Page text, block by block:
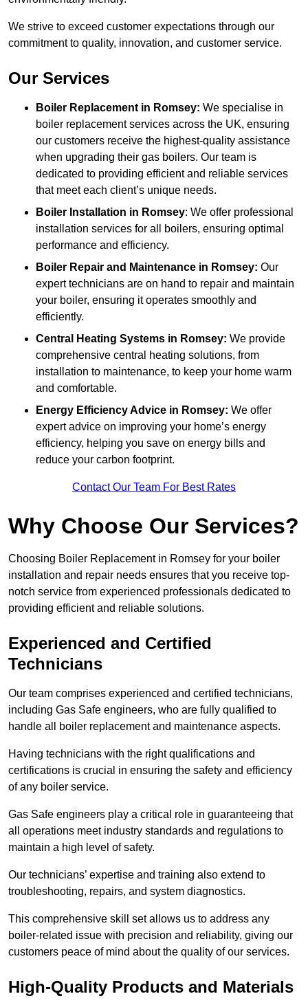
We strive to exceed customer expectations through our
commitment to quality, innovation, and customer service.
Our Services
Boiler Replacement in Romsey: We specialise in
boiler replacement services across the UK, ensuring
our customers receive the highest-quality assistance
when upgrading their gas boilers. Our team is
dedicated to providing efficient and reliable services
that meet each client’s unique needs.
Boiler Installation in Romsey: We offer professional
installation services for all boilers, ensuring optimal
performance and efficiency.
Boiler Repair and Maintenance in Romsey: Our
expert technicians are on hand to repair and maintain
your boiler, ensuring it operates smoothly and
efficiently.
Central Heating Systems in Romsey: We provide
comprehensive central heating solutions, from
installation to maintenance, to keep your home warm
and comfortable.
Energy Efficiency Advice in Romsey: We offer
expert advice on improving your home’s energy
efficiency, helping you save on energy bills and
reduce your carbon footprint.
Contact Our Team For Best Rates
Why Choose Our Services?
Choosing Boiler Replacement in Romsey for your boiler
installation and repair needs ensures that you receive top-
notch service from experienced professionals dedicated to
providing efficient and reliable solutions.
Experienced and Certified
Technicians
Our team comprises experienced and certified technicians,
including Gas Safe engineers, who are fully qualified to
handle all boiler replacement and maintenance aspects.
Having technicians with the right qualifications and
certifications is crucial in ensuring the safety and efficiency
of any boiler service.
Gas Safe engineers play a critical role in guaranteeing that
all operations meet industry standards and regulations to
maintain a high level of safety.
Our technicians’ expertise and training also extend to
troubleshooting, repairs, and system diagnostics.
This comprehensive skill set allows us to address any
boiler-related issue with precision and reliability, giving our
customers peace of mind about the quality of our services.
High-Quality Products and Materials